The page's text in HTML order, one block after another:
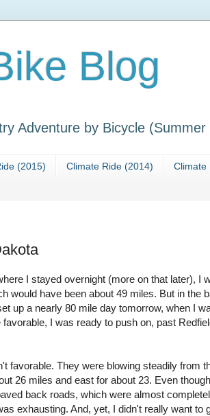
Blog
Adventure by Bicycle (Summer
(2015) Climate Ride (2014) Climate
I stayed overnight (more on that later), I
would have been about 49 miles. But in the
up a nearly 80 mile day tomorrow, when I
I was ready to push on, past
favorable. They were blowing steadily from
26 miles and east for about 23. Even
back roads, which were almost
exhausting. And, yet, I didn't really want to